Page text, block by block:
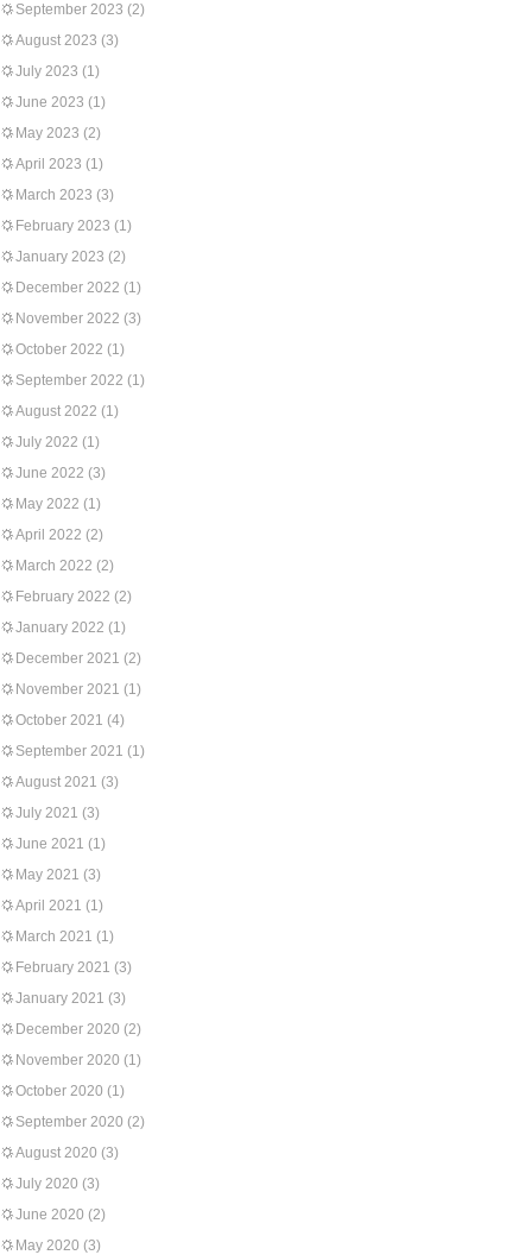
September 2023 (2)
August 2023 (3)
July 2023 (1)
June 2023 (1)
May 2023 (2)
April 2023 (1)
March 2023 (3)
February 2023 (1)
January 2023 (2)
December 2022 (1)
November 2022 (3)
October 2022 (1)
September 2022 (1)
August 2022 (1)
July 2022 (1)
June 2022 (3)
May 2022 (1)
April 2022 (2)
March 2022 (2)
February 2022 (2)
January 2022 (1)
December 2021 (2)
November 2021 (1)
October 2021 (4)
September 2021 (1)
August 2021 (3)
July 2021 (3)
June 2021 (1)
May 2021 (3)
April 2021 (1)
March 2021 (1)
February 2021 (3)
January 2021 (3)
December 2020 (2)
November 2020 (1)
October 2020 (1)
September 2020 (2)
August 2020 (3)
July 2020 (3)
June 2020 (2)
May 2020 (3)